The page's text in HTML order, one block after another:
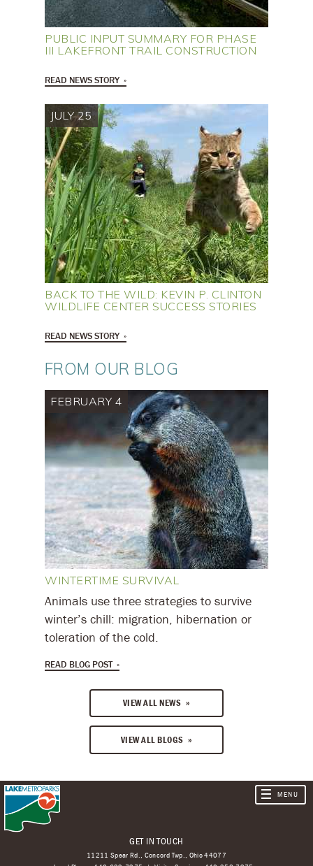
PUBLIC INPUT SUMMARY FOR PHASE
III LAKEFRONT TRAIL CONSTRUCTION
READ NEWS STORY
JULY 25
BACK TO THE WILD: KEVIN P. CLINTON
WILDLIFE CENTER SUCCESS STORIES
READ NEWS STORY
FROM OUR BLOG
FEBRUARY 4
WINTERTIME SURVIVAL
Animals use three strategies to survive
winter’s chill: migration, hibernation or
toleration of the cold.
READ BLOG POST
VIEW ALL NEWS
VIEW ALL BLOGS
GET IN TOUCH
11211 Spear Rd., Concord Twp., Ohio 44077